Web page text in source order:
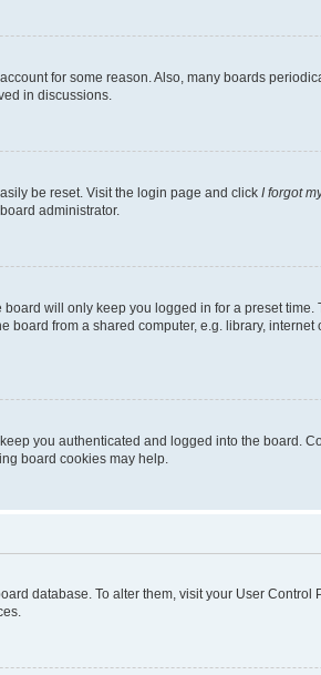
for some reason. Also, many boards
in discussions.
be reset. Visit the login page and click I forgot
administrator.
will only keep you logged in for a preset
board from a shared computer, e.g. library,
you authenticated and logged into the board.
board cookies may help.
database. To alter them, visit your User